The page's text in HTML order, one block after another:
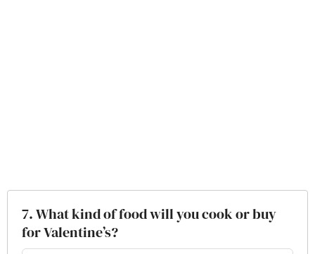
7. What kind of food will you cook or buy
for Valentine’s?